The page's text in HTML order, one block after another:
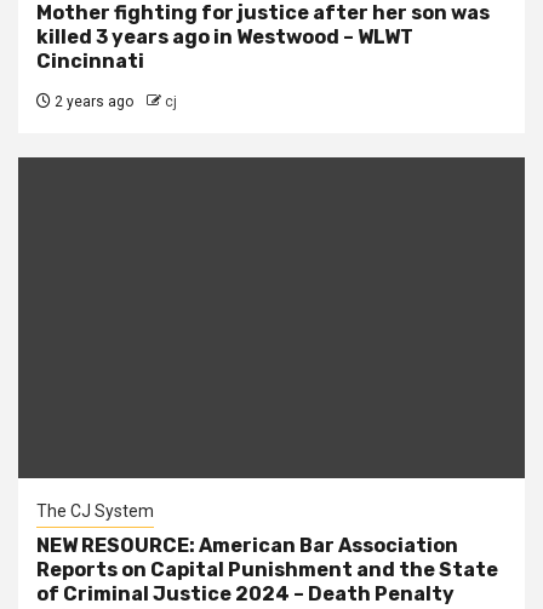
Mother fighting for justice after her son was
killed 3 years ago in Westwood – WLWT
Cincinnati
2 years ago cj
The CJ System
NEW RESOURCE: American Bar Association
Reports on Capital Punishment and the State
of Criminal Justice 2024 – Death Penalty